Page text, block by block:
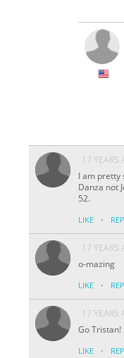
17 YEARS
I am pretty
Danza not
52.
LIKE ·
17 YEARS
o-mazing
LIKE ·
17 YEARS
Go Tristan!
LIKE ·